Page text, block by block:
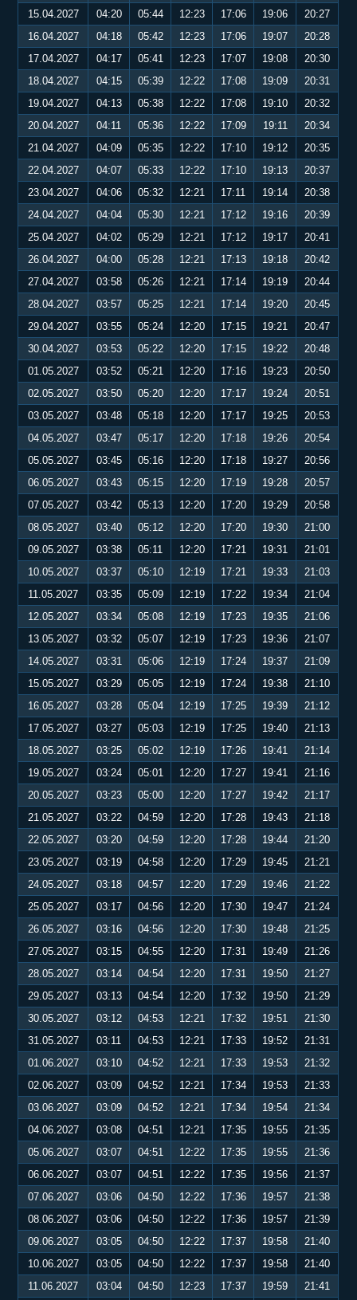
15.04.2027 04:20 05:44 12:23 17:06 19:06
20:27
16.04.2027
04:18 05:42 12:23 17:06 19:07
20:28
17.04.2027
04:17 05:41 12:23 17:07 19:08
20:30
18.04.2027
04:15 05:39 12:22 17:08 19:09
20:31
19.04.2027
04:13 05:38 12:22 17:08 19:10
20:32
20.04.2027
04:11 05:36 12:22 17:09 19:11
20:34
21.04.2027
04:09 05:35 12:22 17:10 19:12
20:35
22.04.2027
04:07 05:33 12:22 17:10 19:13
20:37
23.04.2027
04:06 05:32 12:21 17:11 19:14
20:38
24.04.2027
04:04 05:30 12:21 17:12 19:16
20:39
25.04.2027
04:02 05:29 12:21 17:12 19:17
20:41
26.04.2027
04:00 05:28 12:21 17:13 19:18
20:42
27.04.2027
03:58 05:26 12:21 17:14 19:19
20:44
28.04.2027
03:57 05:25 12:21 17:14 19:20
20:45
29.04.2027
03:55 05:24 12:20 17:15 19:21
20:47
30.04.2027
03:53 05:22 12:20 17:15 19:22
20:48
01.05.2027
03:52 05:21 12:20 17:16 19:23
20:50
02.05.2027
03:50 05:20 12:20 17:17 19:24
20:51
03.05.2027
03:48 05:18 12:20 17:17 19:25
20:53
04.05.2027
03:47 05:17 12:20 17:18 19:26
20:54
05.05.2027
03:45 05:16 12:20 17:18 19:27
20:56
06.05.2027
03:43 05:15 12:20 17:19 19:28
20:57
07.05.2027
03:42 05:13 12:20 17:20 19:29
20:58
08.05.2027
03:40 05:12 12:20 17:20 19:30
21:00
09.05.2027
03:38 05:11 12:20 17:21 19:31
21:01
10.05.2027
03:37 05:10 12:19 17:21 19:33
21:03
11.05.2027
03:35 05:09 12:19 17:22 19:34
21:04
12.05.2027
03:34 05:08 12:19 17:23 19:35
21:06
13.05.2027
03:32 05:07 12:19 17:23 19:36
21:07
14.05.2027
03:31 05:06 12:19 17:24 19:37
21:09
15.05.2027
03:29 05:05 12:19 17:24 19:38
21:10
16.05.2027
03:28 05:04 12:19 17:25 19:39
21:12
17.05.2027
03:27 05:03 12:19 17:25 19:40
21:13
18.05.2027
03:25 05:02 12:19 17:26 19:41
21:14
19.05.2027
03:24 05:01 12:20 17:27 19:41
21:16
20.05.2027
03:23 05:00 12:20 17:27 19:42
21:17
21.05.2027
03:22 04:59 12:20 17:28 19:43
21:18
22.05.2027
03:20 04:59 12:20 17:28 19:44
21:20
23.05.2027
03:19 04:58 12:20 17:29 19:45
21:21
24.05.2027
03:18 04:57 12:20 17:29 19:46
21:22
25.05.2027
03:17 04:56 12:20 17:30 19:47
21:24
26.05.2027
03:16 04:56 12:20 17:30 19:48
21:25
27.05.2027
03:15 04:55 12:20 17:31 19:49
21:26
28.05.2027
03:14 04:54 12:20 17:31 19:50
21:27
29.05.2027
03:13 04:54 12:20 17:32 19:50
21:29
30.05.2027
03:12 04:53 12:21 17:32 19:51
21:30
31.05.2027
03:11 04:53 12:21 17:33 19:52
21:31
01.06.2027
03:10 04:52 12:21 17:33 19:53
21:32
02.06.2027
03:09 04:52 12:21 17:34 19:53
21:33
03.06.2027
03:09 04:52 12:21 17:34 19:54
21:34
04.06.2027
03:08 04:51 12:21 17:35 19:55
21:35
05.06.2027
03:07 04:51 12:22 17:35 19:55
21:36
06.06.2027
03:07 04:51 12:22 17:35 19:56
21:37
07.06.2027
03:06 04:50 12:22 17:36 19:57
21:38
08.06.2027
03:06 04:50 12:22 17:36 19:57
21:39
09.06.2027
03:05 04:50 12:22 17:37 19:58
21:40
10.06.2027
03:05 04:50 12:22 17:37 19:58
21:40
11.06.2027
03:04 04:50 12:23 17:37 19:59
21:41